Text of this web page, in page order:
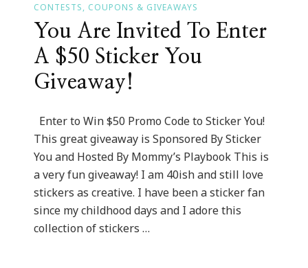
CONTESTS, COUPONS & GIVEAWAYS
You Are Invited To Enter
A $50 Sticker You
Giveaway!
Enter to Win $50 Promo Code to Sticker You!
This great giveaway is Sponsored By Sticker
You and Hosted By Mommy’s Playbook This is
a very fun giveaway! I am 40ish and still love
stickers as creative. I have been a sticker fan
since my childhood days and I adore this
collection of stickers …